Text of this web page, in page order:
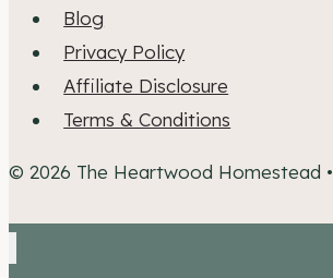
Blog
Privacy Policy
Affiliate Disclosure
Terms & Conditions
© 2026 The Heartwood Homestead •